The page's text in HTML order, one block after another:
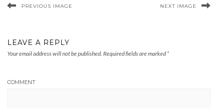
PREVIOUS IMAGE NEXT IMAGE
LEAVE A REPLY
Your email address will not be published. Required fields are marked *
COMMENT